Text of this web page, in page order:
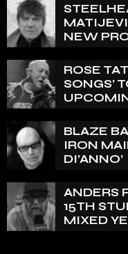
NEW
ROSE
SONGS’
BLAZE
IRON
DI’ANNO’
ANDERS
15TH
MIXED